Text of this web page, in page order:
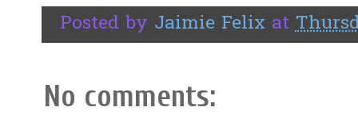
Posted by Jaimie Felix at
No comments: